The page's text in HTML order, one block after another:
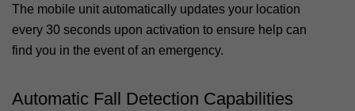
The mobile unit automatically updates your location
every 30 seconds upon activation to ensure help can
find you in the event of an emergency.
Automatic Fall Detection Capabilities